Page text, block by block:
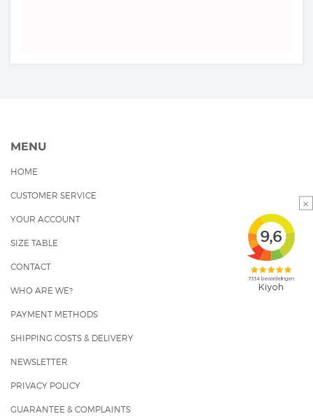
MENU
HOME
CUSTOMER SERVICE
YOUR ACCOUNT
SIZE TABLE
CONTACT
WHO ARE WE?
PAYMENT METHODS
SHIPPING COSTS & DELIVERY
NEWSLETTER
PRIVACY POLICY
GUARANTEE & COMPLAINTS
×